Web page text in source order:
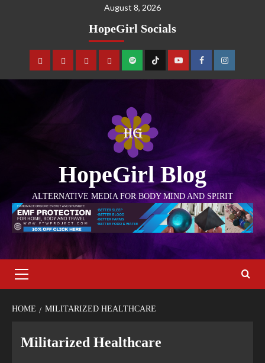
August 8, 2026
HopeGirl Socials
HopeGirl Blog
ALTERNATIVE MEDIA FOR BODY MIND AND SPIRIT
HOME MILITARIZED HEALTHCARE
Militarized Healthcare